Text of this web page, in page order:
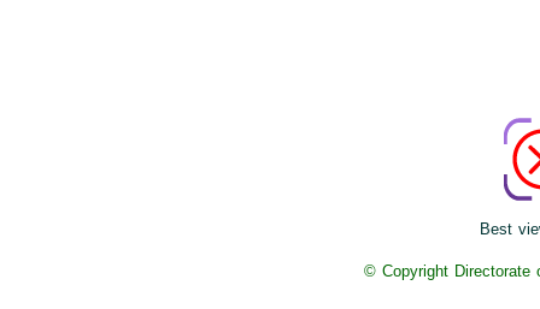
Best
© Copyright Directorate